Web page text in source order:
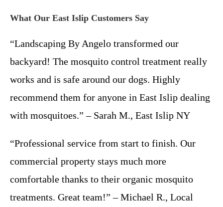
What Our East Islip Customers Say
“Landscaping By Angelo transformed our
backyard! The mosquito control treatment really
works and is safe around our dogs. Highly
recommend them for anyone in East Islip dealing
with mosquitoes.” – Sarah M., East Islip NY
“Professional service from start to finish. Our
commercial property stays much more
comfortable thanks to their organic mosquito
treatments. Great team!” – Michael R., Local